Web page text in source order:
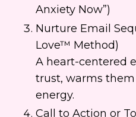
Anxiety Now”)
Nurture Email
Love™ Method)
A heart-centered
trust, warms
energy.
Call to Action or